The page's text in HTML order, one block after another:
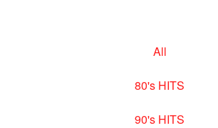
All
80's HITS
90's HITS